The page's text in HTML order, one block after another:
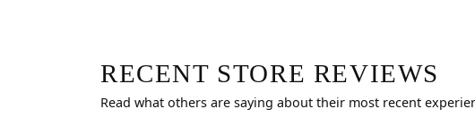
RECENT STORE REVIEWS
Read what others are saying about their most recent